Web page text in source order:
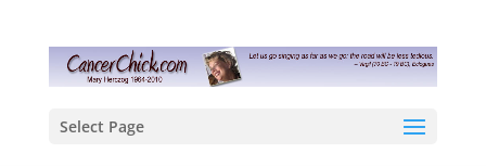
Select Page